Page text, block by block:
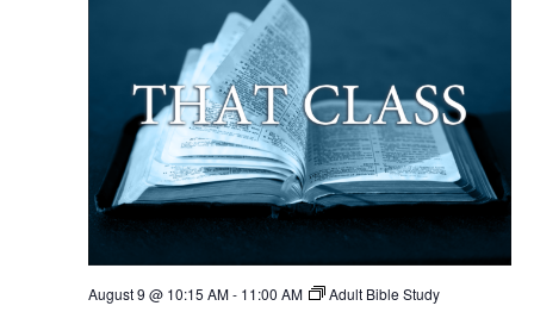
August 9 @ 10:15 AM- 11:00 AM Adult Bible Study